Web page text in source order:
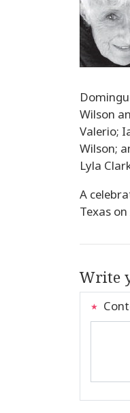
Wilson
Valerio;
Wilson;
Lyla
A
Texas
Write